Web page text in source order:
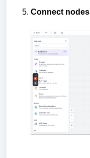
Connect nodes